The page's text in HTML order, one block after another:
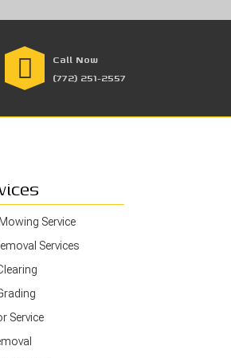
Call Now
(772) 251-2557
Mowing Service
Services
Service